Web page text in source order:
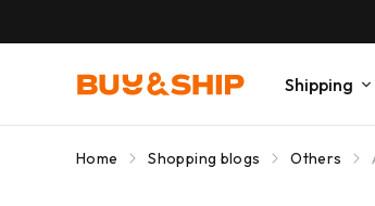
Shipping
Home Shopping blogs Others